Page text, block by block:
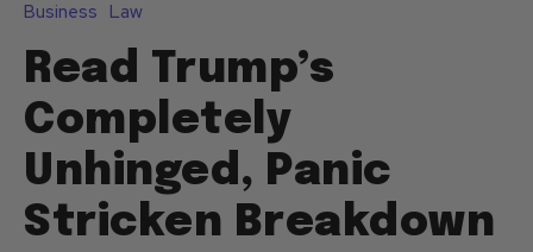
Business Law
Read Trump’s
Completely
Unhinged, Panic
Stricken Breakdown